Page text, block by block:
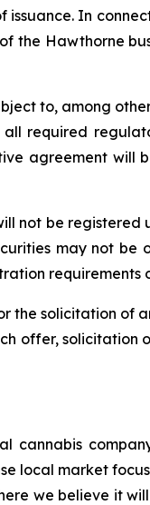
In
the Hawthorne
to, among
required
agreement
not be registered
may not
requirements
the solicitation
offer,
cannabis
local market
we believe it